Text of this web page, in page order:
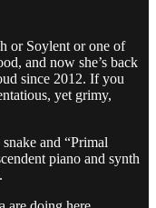
or Soylent or one of
and now she’s back
since 2012. If you
yet grimy,
and “Primal
piano and synth